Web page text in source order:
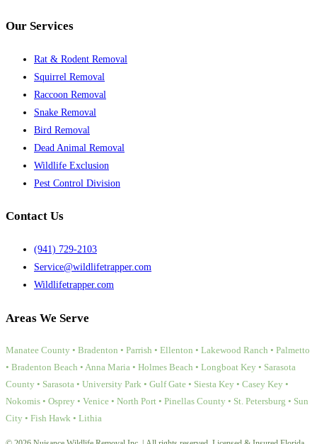
Our Services
Rat & Rodent Removal
Squirrel Removal
Raccoon Removal
Snake Removal
Bird Removal
Dead Animal Removal
Wildlife Exclusion
Pest Control Division
Contact Us
(941) 729-2103
Service@wildlifetrapper.com
Wildlifetrapper.com
Areas We Serve
Manatee County • Bradenton • Parrish • Ellenton • Lakewood Ranch • Palmetto
• Bradenton Beach • Anna Maria • Holmes Beach • Longboat Key • Sarasota
County • Sarasota • University Park • Gulf Gate • Siesta Key • Casey Key •
Nokomis • Osprey • Venice • North Port • Pinellas County • St. Petersburg • Sun
City • Fish Hawk • Lithia